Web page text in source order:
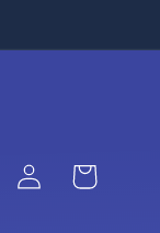
Log
in
Cart